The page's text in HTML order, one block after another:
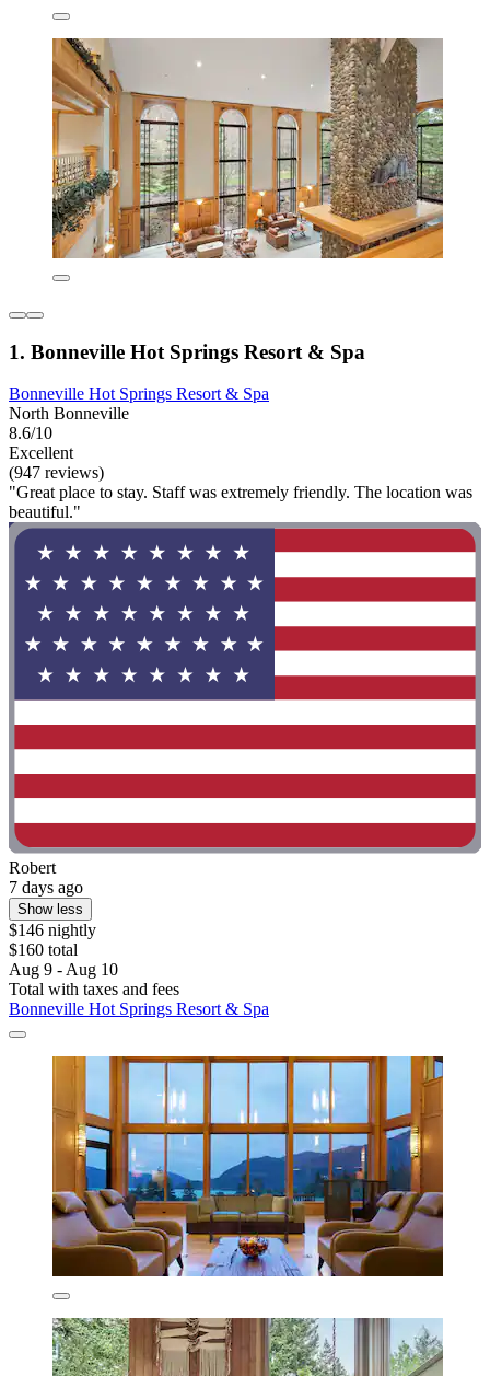
1. Bonneville Hot Springs Resort & Spa
Bonneville Hot Springs Resort & Spa
North Bonneville
8.6/10
Excellent
(947 reviews)
"Great place to stay. Staff was extremely friendly. The location was
beautiful."
Robert
7 days ago
Show less
$146 nightly
$160 total
Aug 9 - Aug 10
Total with taxes and fees
Bonneville Hot Springs Resort & Spa